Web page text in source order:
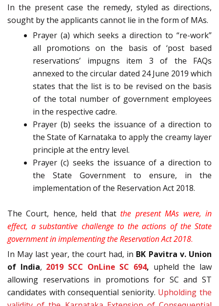
In the present case the remedy, styled as directions,
sought by the applicants cannot lie in the form of MAs.
Prayer (a) which seeks a direction to “re-work”
all promotions on the basis of ‘post based
reservations’ impugns item 3 of the FAQs
annexed to the circular dated 24 June 2019 which
states that the list is to be revised on the basis
of the total number of government employees
in the respective cadre.
Prayer (b) seeks the issuance of a direction to
the State of Karnataka to apply the creamy layer
principle at the entry level.
Prayer (c) seeks the issuance of a direction to
the State Government to ensure, in the
implementation of the Reservation Act 2018.
The Court, hence, held thatthe present MAs were, in
effect, a substantive challenge to the actions of the State
government in implementing the Reservation Act 2018.
In May last year, the court had, in BK Pavitra v. Union
of India, 2019 SCC OnLine SC 694, upheld the law
allowing reservations in promotions for SC and ST
candidates with consequential seniority. Upholding the